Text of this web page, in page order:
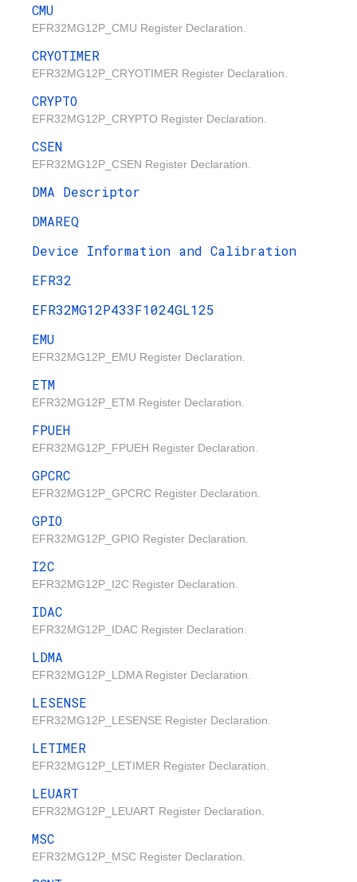
CMU
EFR32MG12P_CMU Register Declaration.
CRYOTIMER
EFR32MG12P_CRYOTIMER Register Declaration.
CRYPTO
EFR32MG12P_CRYPTO Register Declaration.
CSEN
EFR32MG12P_CSEN Register Declaration.
DMA Descriptor
DMAREQ
Device Information and Calibration
EFR32
EFR32MG12P433F1024GL125
EMU
EFR32MG12P_EMU Register Declaration.
ETM
EFR32MG12P_ETM Register Declaration.
FPUEH
EFR32MG12P_FPUEH Register Declaration.
GPCRC
EFR32MG12P_GPCRC Register Declaration.
GPIO
EFR32MG12P_GPIO Register Declaration.
I2C
EFR32MG12P_I2C Register Declaration.
IDAC
EFR32MG12P_IDAC Register Declaration.
LDMA
EFR32MG12P_LDMA Register Declaration.
LESENSE
EFR32MG12P_LESENSE Register Declaration.
LETIMER
EFR32MG12P_LETIMER Register Declaration.
LEUART
EFR32MG12P_LEUART Register Declaration.
MSC
EFR32MG12P_MSC Register Declaration.